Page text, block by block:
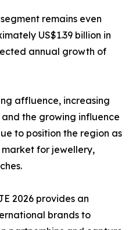
remains even
US$1.39 billion in
annual growth of
affluence, increasing
the growing influence
to position the region as
for jewellery,
2026 provides an
brands to